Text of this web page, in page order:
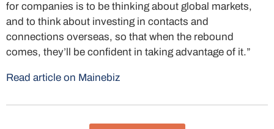
for companies is to be thinking about global markets,
and to think about investing in contacts and
connections overseas, so that when the rebound
comes, they’ll be confident in taking advantage of it.”
Read article on Mainebiz